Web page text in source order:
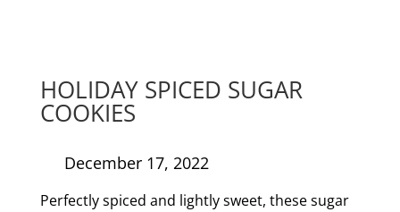
HOLIDAY SPICED SUGAR
COOKIES
December 17, 2022
Perfectly spiced and lightly sweet, these sugar